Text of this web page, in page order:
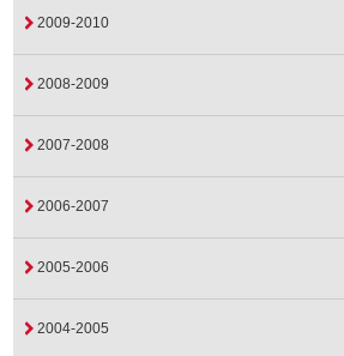
2009-2010
2008-2009
2007-2008
2006-2007
2005-2006
2004-2005